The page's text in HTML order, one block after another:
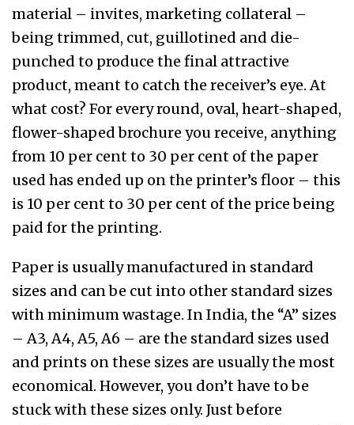
material – invites, marketing collateral –
being trimmed, cut, guillotined and die-
punched to produce the final attractive
product, meant to catch the receiver’s eye. At
what cost? For every round, oval, heart-shaped,
flower-shaped brochure you receive, anything
from 10 per cent to 30 per cent of the paper
used has ended up on the printer’s floor – this
is 10 per cent to 30 per cent of the price being
paid for the printing.
Paper is usually manufactured in standard
sizes and can be cut into other standard sizes
with minimum wastage. In India, the “A” sizes
– A3, A4, A5, A6 – are the standard sizes used
and prints on these sizes are usually the most
economical. However, you don’t have to be
stuck with these sizes only. Just before